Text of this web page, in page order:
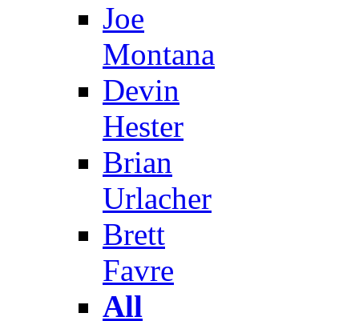
Joe
Montana
Devin
Hester
Brian
Urlacher
Brett
Favre
All